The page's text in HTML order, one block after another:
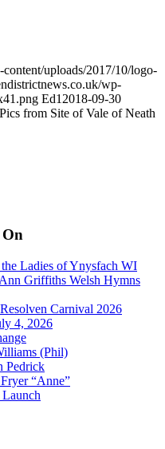
uploads/2017/10/logo-
wp-
Ed1 2018-09-30
from Site of Vale of Neath
On
Ladies of Ynysfach WI
Griffiths Welsh Hymns
Carnival 2026
4, 2026
(Phil)
Pedrick
“Anne”
Launch